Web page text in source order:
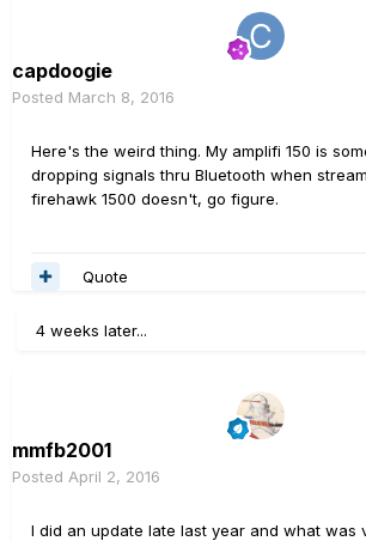
capdoogie
Posted March 8, 2016
Here's the weird thing. My amplifi 150 is
dropping signals thru Bluetooth when
firehawk 1500 doesn't, go figure.
Quote
4 weeks later...
mmfb2001
Posted April 2, 2016
I did an update late last year and what was